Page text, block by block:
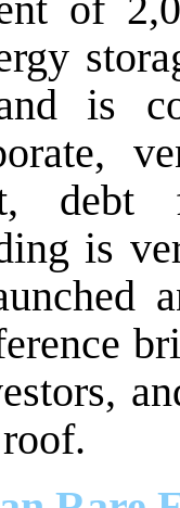
is
debt
is